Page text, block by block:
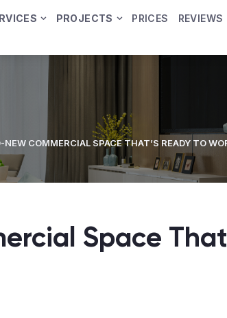
PROJECTS PRICES REVIEWS
NEW COMMERCIAL SPACE THAT’S READY TO
Space